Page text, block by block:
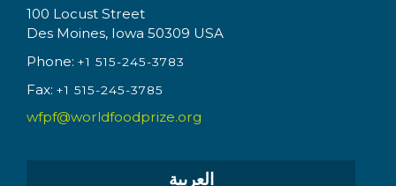
100 Locust Street
Des Moines, Iowa 50309 USA
Phone: +1 515-245-3783
Fax: +1 515-245-3785
wfpf@worldfoodprize.org
العربية